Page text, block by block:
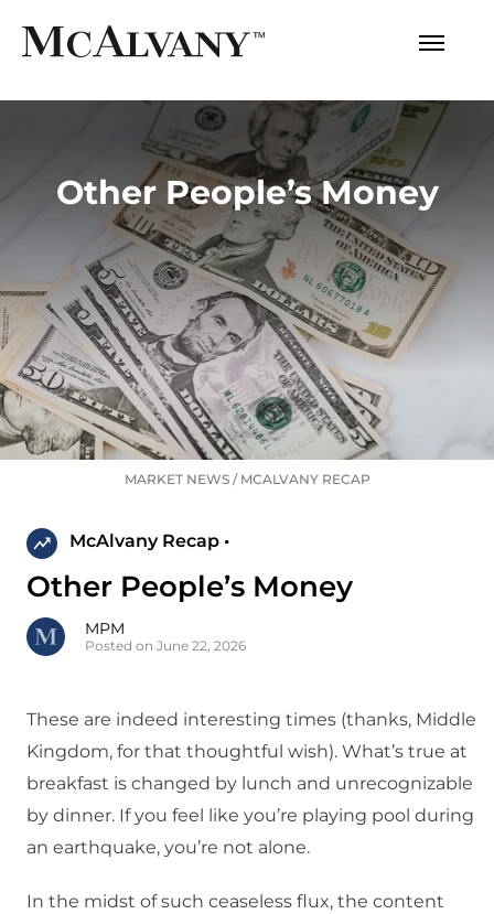
Other People’s Money
MARKET NEWS/ MCALVANY RECAP
McAlvany Recap •
Other People’s Money
MPM
Posted on June 22, 2026
These are indeed interesting times (thanks, Middle
Kingdom, for that thoughtful wish). What’s true at
breakfast is changed by lunch and unrecognizable
by dinner. If you feel like you’re playing pool during
an earthquake, you’re not alone.
In the midst of such ceaseless flux, the content